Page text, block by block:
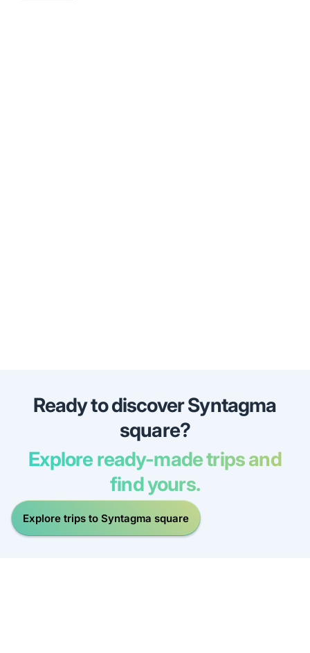
Ready to discover Syntagma
square?
Explore ready-made trips and
find yours.
Explore trips to Syntagma square